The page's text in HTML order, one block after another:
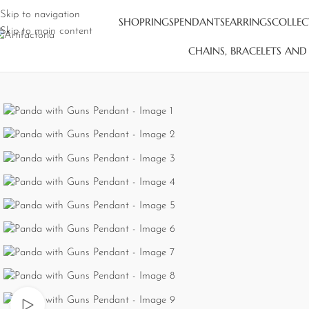
Skip to navigation
Skip to main content
SHOPRINGSPENDANTSEARRINGS
CHAINS, BRACELETS
Watch video